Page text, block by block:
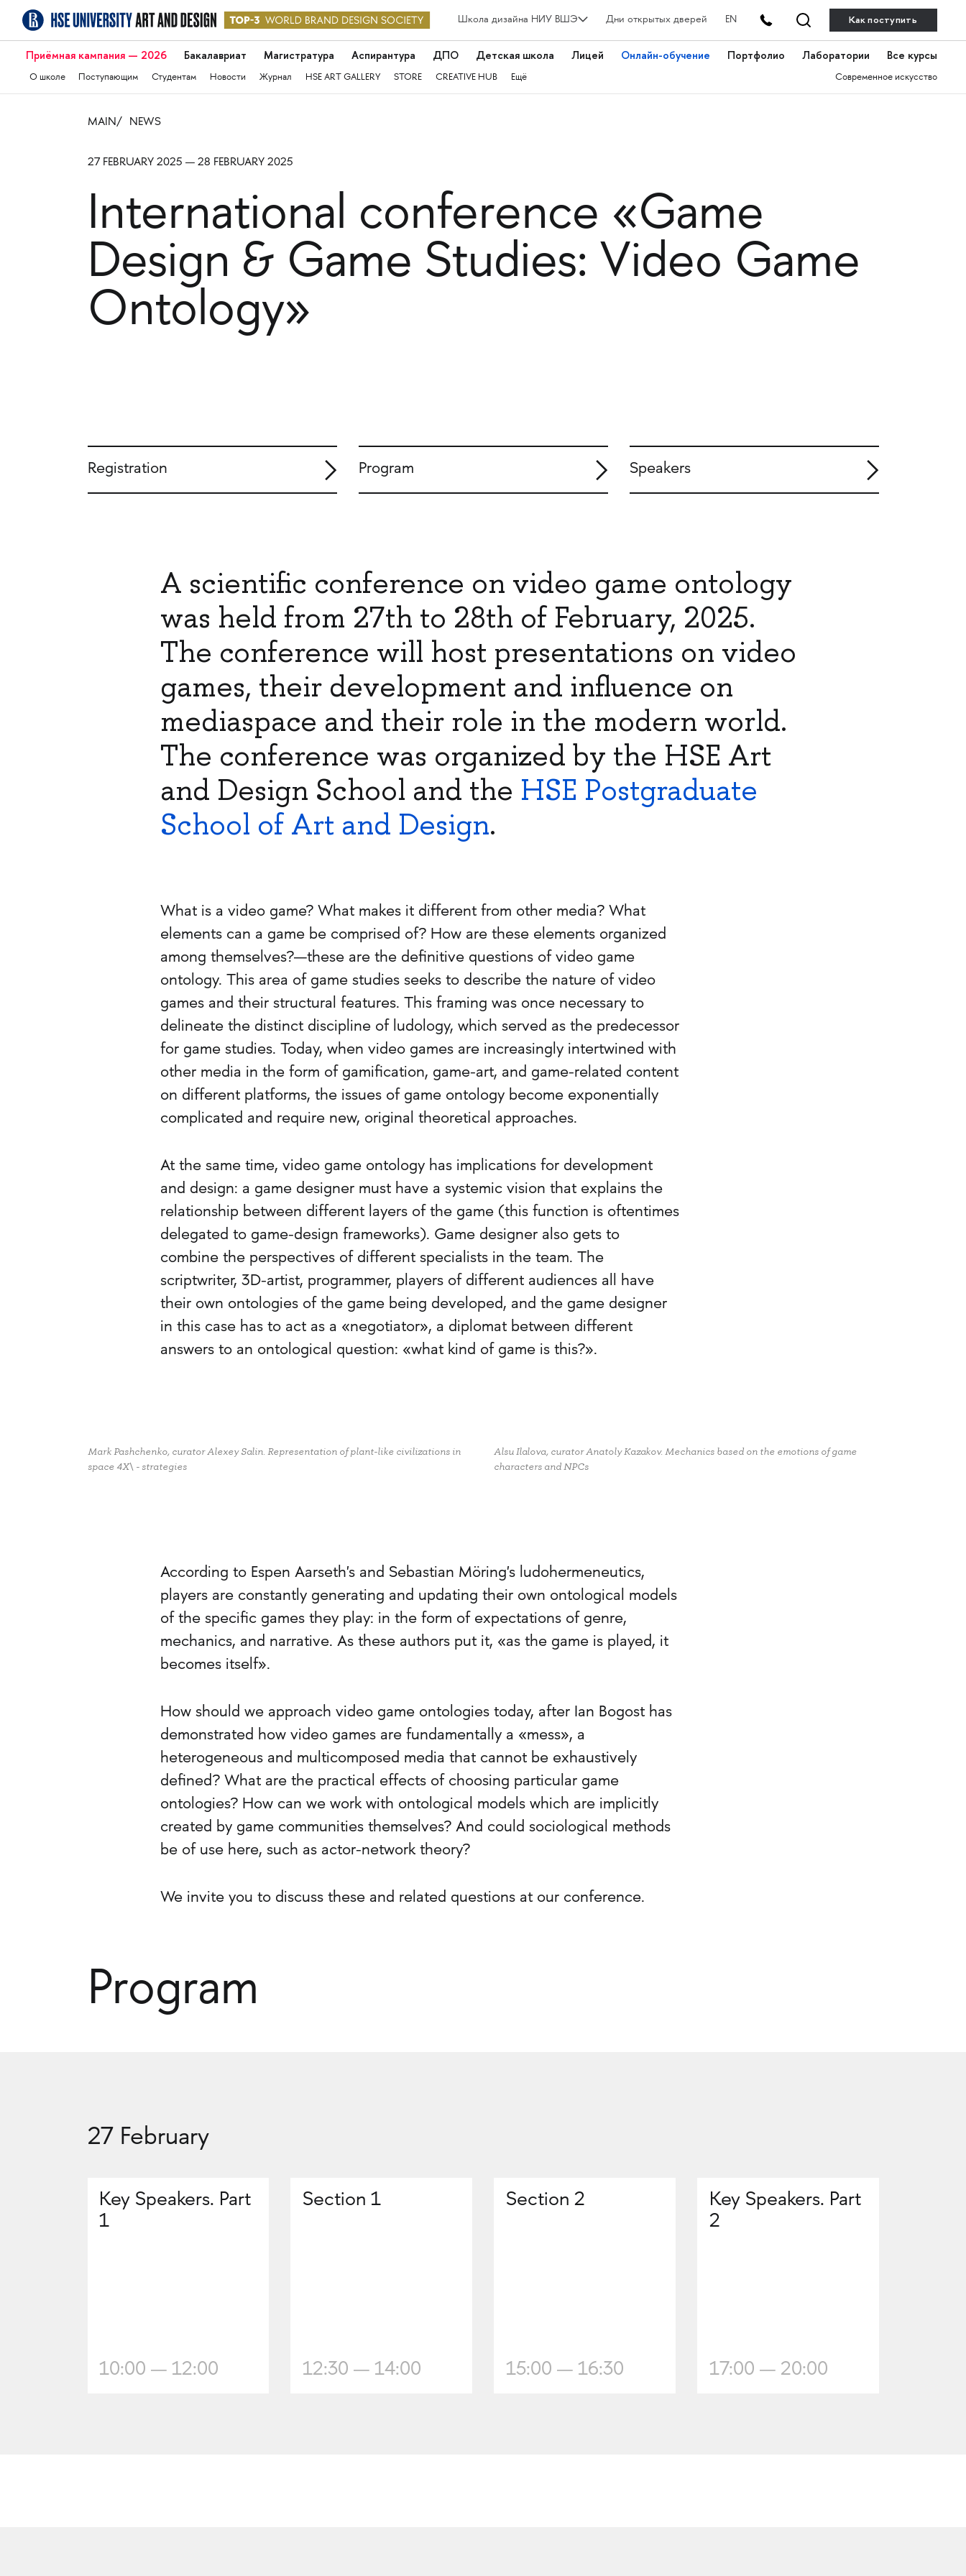
Школа дизайна НИУ ВШЭ Дни открытых дверей EN Как поступить
Приёмная кампания — 2026 Бакалавриат Магистратура Аспирантура ДПО Детская школа Лицей Онлайн-обучение Портфолио Лаборатории Все курсы
О школе Поступающим Студентам Новости Журнал HSE ART GALLERY STORE CREATIVE HUB Ещё Современное искусство
MAIN NEWS
27 FEBRUARY 2025 — 28 FEBRUARY 2025
International conference «Game
Design & Game Studies: Video Game
Ontology»
Registration Program Speakers
A scientific conference on video game ontology
was held from 27th to 28th of February, 2025.
The conference will host presentations on video
games, their development and influence on
mediaspace and their role in the modern world.
The conference was organized by the HSE Art
and Design School and the HSE Postgraduate
School of Art and Design.
What is a video game? What makes it different from other media? What
elements can a game be comprised of? How are these elements organized
among themselves?—these are the definitive questions of video game
ontology. This area of game studies seeks to describe the nature of video
games and their structural features. This framing was once necessary to
delineate the distinct discipline of ludology, which served as the predecessor
for game studies. Today, when video games are increasingly intertwined with
other media in the form of gamification, game-art, and game-related content
on different platforms, the issues of game ontology become exponentially
complicated and require new, original theoretical approaches.
At the same time, video game ontology has implications for development
and design: a game designer must have a systemic vision that explains the
relationship between different layers of the game (this function is oftentimes
delegated to game-design frameworks). Game designer also gets to
combine the perspectives of different specialists in the team. The
scriptwriter, 3D-artist, programmer, players of different audiences all have
their own ontologies of the game being developed, and the game designer
in this case has to act as a «negotiator», a diplomat between different
answers to an ontological question: «what kind of game is this?».
Mark Pashchenko, curator Alexey Salin. Representation of plant-like civilizations in
space 4X\ - strategies
Alsu Ilalova, curator Anatoly Kazakov. Mechanics based on the emotions of game
characters and NPCs
According to Espen Aarseth's and Sebastian Möring's ludohermeneutics,
players are constantly generating and updating their own ontological models
of the specific games they play: in the form of expectations of genre,
mechanics, and narrative. As these authors put it, «as the game is played, it
becomes itself».
How should we approach video game ontologies today, after Ian Bogost has
demonstrated how video games are fundamentally a «mess», a
heterogeneous and multicomposed media that cannot be exhaustively
defined? What are the practical effects of choosing particular game
ontologies? How can we work with ontological models which are implicitly
created by game communities themselves? And could sociological methods
be of use here, such as actor-network theory?
We invite you to discuss these and related questions at our conference.
Program
27 February
Key Speakers. Part
1
10:00 — 12:00
Section 1
12:30 — 14:00
Section 2
15:00 — 16:30
Key Speakers. Part
2
17:00 — 20:00